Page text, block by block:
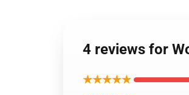
4 reviews for
★★★★★